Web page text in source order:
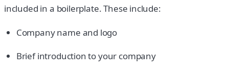
included in a boilerplate. These include:
Company name and logo
Brief introduction to your company